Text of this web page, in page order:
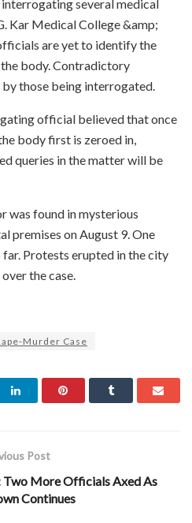
several medical
Kar Medical College &amp;
are yet to identify the
body. Contradictory
those being interrogated.
official believed that once
body first is zeroed in,
queries in the matter will be
was found in mysterious
premises on August 9. One
far. Protests erupted in the city
the case.
Murder Case
Post
More Officials Axed As
Continues